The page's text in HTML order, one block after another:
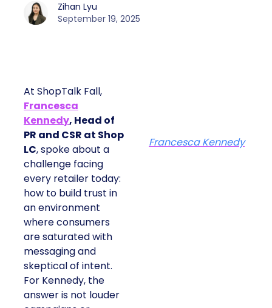
Zihan Lyu
September 19, 2025
At ShopTalk Fall,
Francesca
Kennedy, Head of
PR and CSR at Shop
LC, spoke about a
challenge facing
every retailer today:
how to build trust in
an environment
where consumers
are saturated with
messaging and
skeptical of intent.
For Kennedy, the
answer is not louder
Francesca Kennedy